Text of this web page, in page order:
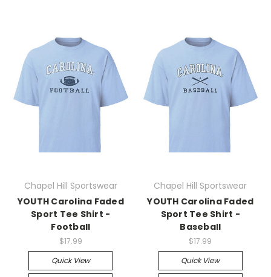
Chapel Hill Sportswear
YOUTH Carolina Faded
Sport Tee Shirt -
Football
$17.99
Quick View
Chapel Hill Sportswear
YOUTH Carolina Faded
Sport Tee Shirt -
Baseball
$17.99
Quick View